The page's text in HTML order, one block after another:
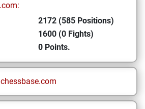
2172 (585 Positions)
1600 (0 Fights)
0 Points.